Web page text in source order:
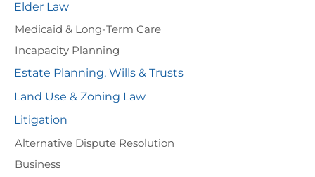
Elder Law
Medicaid & Long-Term Care
Incapacity Planning
Estate Planning, Wills & Trusts
Land Use & Zoning Law
Litigation
Alternative Dispute Resolution
Business